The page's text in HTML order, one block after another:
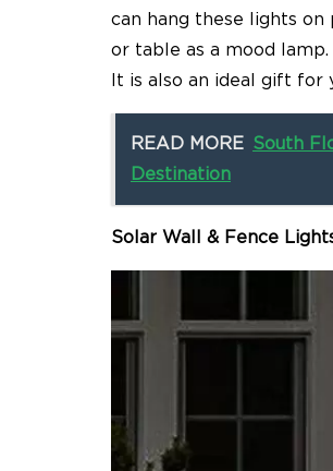
can hang these lights
or table as a mood
It is also an ideal gift for
READ MORE South
Destination
Solar Wall & Fence